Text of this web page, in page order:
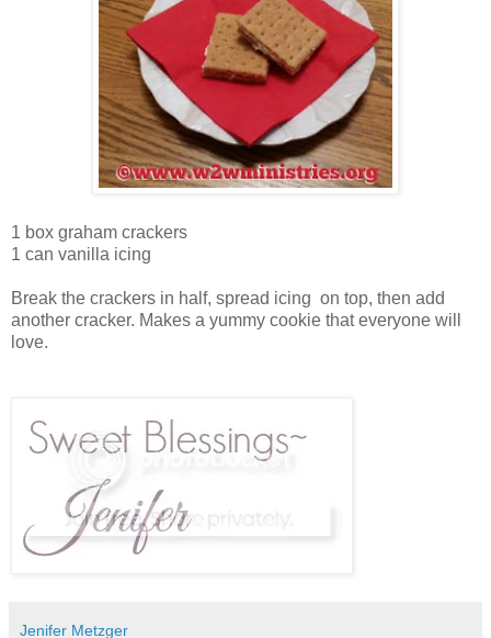
1 box graham crackers
1 can vanilla icing
Break the crackers in half, spread icing on top, then add
another cracker. Makes a yummy cookie that everyone will
love.
Jenifer Metzger